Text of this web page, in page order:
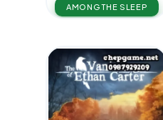
AMONG THE SLEEP